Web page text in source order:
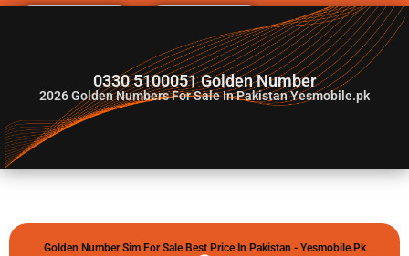
G♥️ Numbers
0330 5100051 Golden Number
2026Golden Numbers For Sale In Pakistan Yesmobile.pk
Golden Number Sim For Sale Best Price In Pakistan - Yesmobile.pk